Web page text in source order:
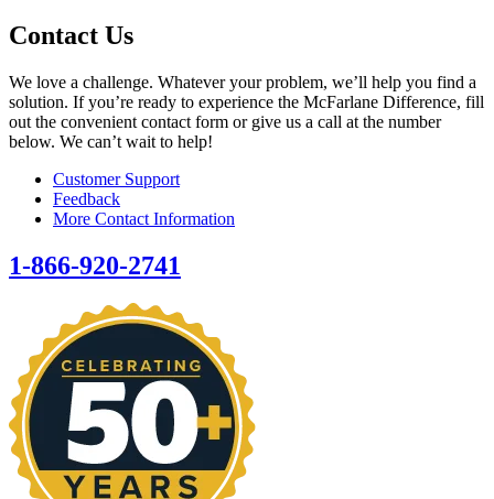
Contact Us
We love a challenge. Whatever your problem, we’ll help you find a
solution. If you’re ready to experience the McFarlane Difference, fill
out the convenient contact form or give us a call at the number
below. We can’t wait to help!
Customer Support
Feedback
More Contact Information
1-866-920-2741